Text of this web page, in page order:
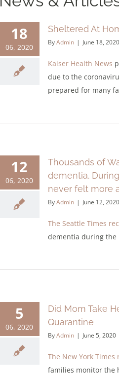
18
06, 2020
Sheltered At
ByAdmin | June 18, 2020
Kaiser Health News
due to the
prepared for many
12
06, 2020
Thousands of
dementia.
never felt more
ByAdmin | June 12, 2020
The Seattle Times
dementia during the
5
06, 2020
Did Mom Take
Quarantine
ByAdmin | June 5, 2020
The New York
families monitor the